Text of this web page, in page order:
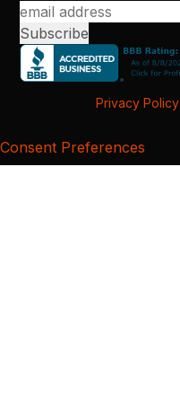
Privacy Policy
Consent Preferences